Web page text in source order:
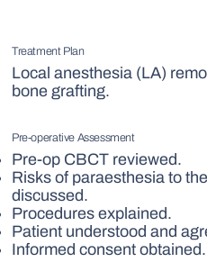
Treatment Plan
Local anesthesia (LA)
bone grafting.
Pre-operative Assessment
Pre-op CBCT reviewed.
Risks of paraesthesia to
discussed.
Procedures explained.
Patient understood and
Informed consent obtained.